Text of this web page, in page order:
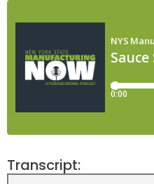
Transcript: